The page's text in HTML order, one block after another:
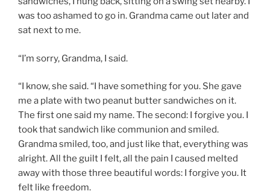
was too ashamed to go in. Grandma came out later and
sat next to me.
“I’m sorry, Grandma, I said.
“I know, she said. “I have something for you. She gave
me a plate with two peanut butter sandwiches on it.
The first one said my name. The second: I forgive you. I
took that sandwich like communion and smiled.
Grandma smiled, too, and just like that, everything was
alright. All the guilt I felt, all the pain I caused melted
away with those three beautiful words: I forgive you. It
felt like freedom.